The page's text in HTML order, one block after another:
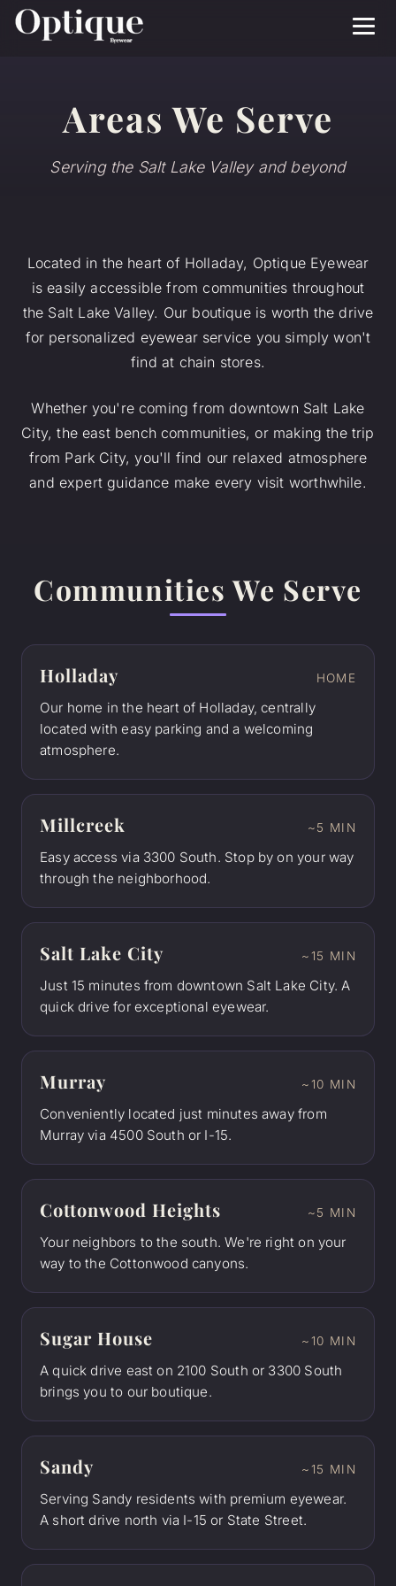
Menu
Areas We Serve
Serving the Salt Lake Valley and beyond
Located in the heart of Holladay, Optique Eyewear
is easily accessible from communities throughout
the Salt Lake Valley. Our boutique is worth the drive
for personalized eyewear service you simply won't
find at chain stores.
Whether you're coming from downtown Salt Lake
City, the east bench communities, or making the trip
from Park City, you'll find our relaxed atmosphere
and expert guidance make every visit worthwhile.
Communities We Serve
Holladay HOME
Our home in the heart of Holladay, centrally
located with easy parking and a welcoming
atmosphere.
Millcreek ~5 MIN
Easy access via 3300 South. Stop by on your way
through the neighborhood.
Salt Lake City ~15 MIN
Just 15 minutes from downtown Salt Lake City. A
quick drive for exceptional eyewear.
Murray ~10 MIN
Conveniently located just minutes away from
Murray via 4500 South or I-15.
Cottonwood Heights ~5 MIN
Your neighbors to the south. We're right on your
way to the Cottonwood canyons.
Sugar House ~10 MIN
A quick drive east on 2100 South or 3300 South
brings you to our boutique.
Sandy ~15 MIN
Serving Sandy residents with premium eyewear.
A short drive north via I-15 or State Street.